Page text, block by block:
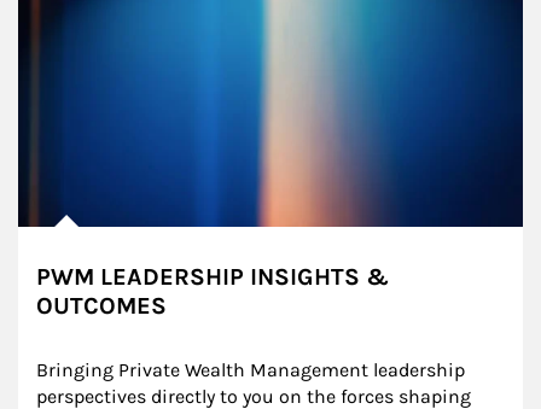
PWM LEADERSHIP INSIGHTS &
OUTCOMES
Bringing Private Wealth Management leadership
perspectives directly to you on the forces shaping